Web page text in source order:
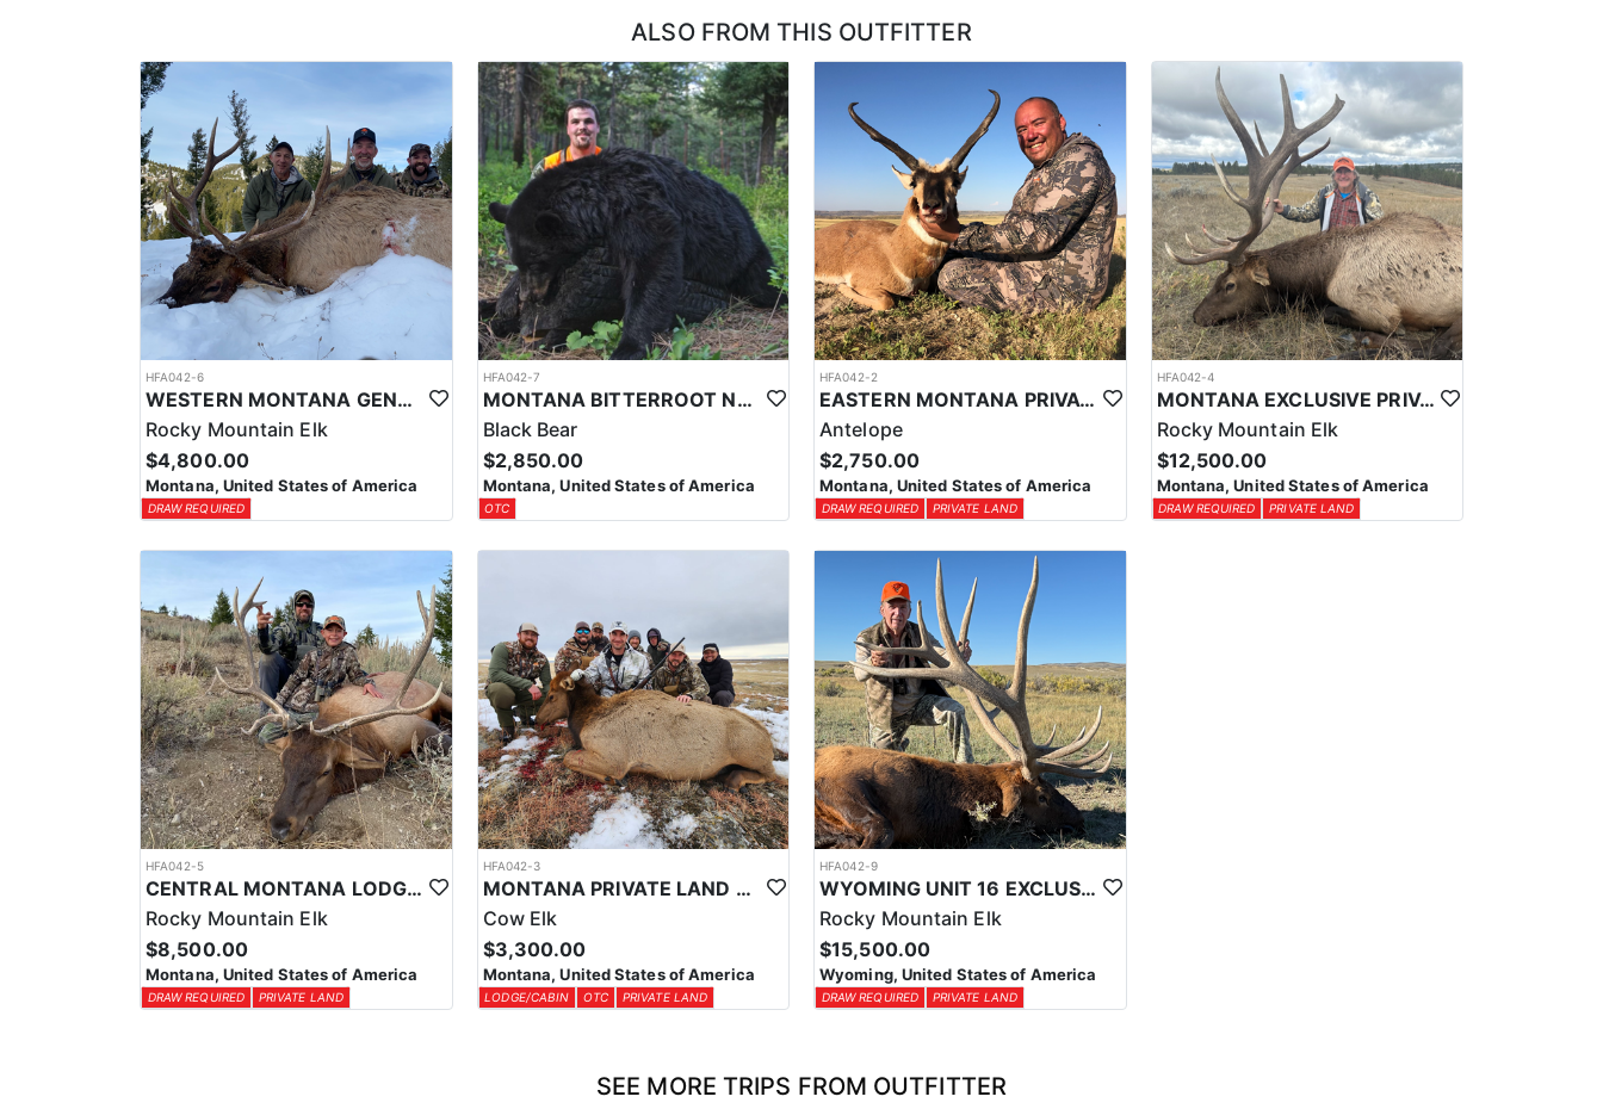
ALSO FROM THIS OUTFITTER
HFA042-6
WESTERN MONTANA GENERAL AREA PUBLIC LAND ELK HUNT
Rocky Mountain Elk
$4,800.00
Montana, United States of America
DRAW REQUIRED
HFA042-7
MONTANA BITTERROOT NATIONAL FOREST SPRING BEAR HUNT
Black Bear
$2,850.00
Montana, United States of America
OTC
HFA042-2
EASTERN MONTANA PRIVATE LAND ANTELOPE HUNTS
Antelope
$2,750.00
Montana, United States of America
DRAW REQUIRED PRIVATE LAND
HFA042-4
MONTANA EXCLUSIVE PRIVATE LAND TROPHY ELK HUNT
Rocky Mountain Elk
$12,500.00
Montana, United States of America
DRAW REQUIRED PRIVATE LAND
HFA042-5
CENTRAL MONTANA LODGE BASED PRIVATE LAND ELK HUNT
Rocky Mountain Elk
$8,500.00
Montana, United States of America
DRAW REQUIRED PRIVATE LAND
HFA042-3
MONTANA PRIVATE LAND COW ELK HUNT
Cow Elk
$3,300.00
Montana, United States of America
LODGE/CABIN OTC PRIVATE LAND
HFA042-9
WYOMING UNIT 16 EXCLUSIVE PRIVATE LAND TROPHY ELK HUNT
Rocky Mountain Elk
$15,500.00
Wyoming, United States of America
DRAW REQUIRED PRIVATE LAND
SEE MORE TRIPS FROM OUTFITTER